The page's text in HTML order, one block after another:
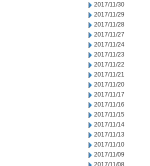
2017/11/30
2017/11/29
2017/11/28
2017/11/27
2017/11/24
2017/11/23
2017/11/22
2017/11/21
2017/11/20
2017/11/17
2017/11/16
2017/11/15
2017/11/14
2017/11/13
2017/11/10
2017/11/09
2017/11/08